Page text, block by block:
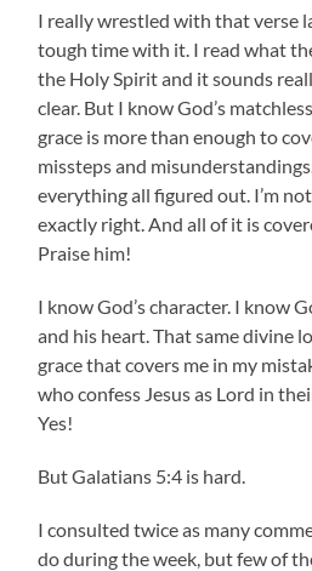
I really wrestled with that verse
tough time with it. I read what
the Holy Spirit and it sounds
clear. But I know God’s
grace is more than enough to
missteps and
everything all figured out. I’m
exactly right. And all of it is
Praise him!
I know God’s character. I know
and his heart. That same divine
grace that covers me in my
who confess Jesus as Lord in
Yes!
But Galatians 5:4 is hard.
I consulted twice as many
do during the week, but few of